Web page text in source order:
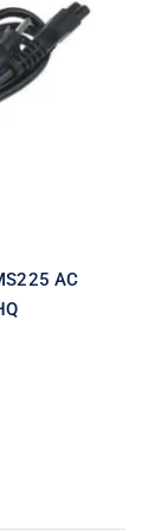
E
AC